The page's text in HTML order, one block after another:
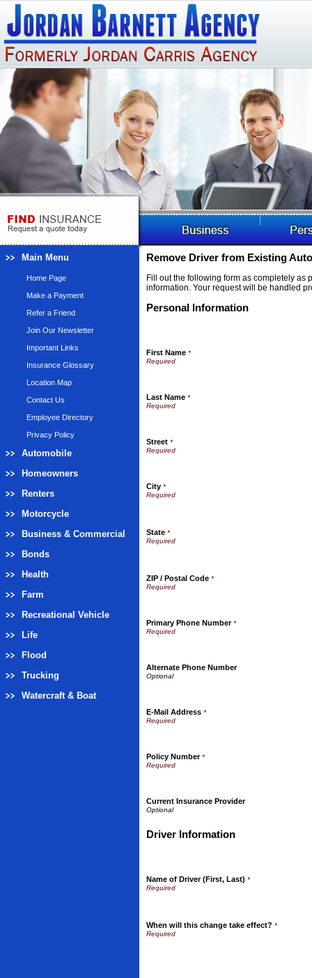
Main Menu
Home Page
Make a Payment
Refer a Friend
Join Our Newsletter
Important Links
Insurance Glossary
Location Map
Contact Us
Employee Directory
Privacy Policy
Automobile
Homeowners
Renters
Motorcycle
Business & Commercial
Bonds
Health
Farm
Recreational Vehicle
Life
Flood
Trucking
Watercraft & Boat
Remove Driver from Existing
Fill out the following form as completely as
information. Your request will be handled
Personal Information
First Name *
Last Name *
Street *
City *
State *
ZIP / Postal Code *
Primary Phone Number*
Alternate Phone Number
E-Mail Address *
Policy Number*
Current Insurance Provider
Driver Information
Name of Driver (First, Last) *
When will this change take effect? *